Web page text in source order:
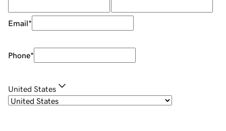
Email*
Phone*
United States